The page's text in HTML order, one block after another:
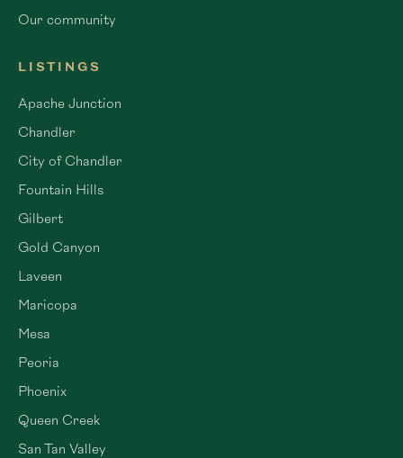
Our community
LISTINGS
Apache Junction
Chandler
City of Chandler
Fountain Hills
Gilbert
Gold Canyon
Laveen
Maricopa
Mesa
Peoria
Phoenix
Queen Creek
San Tan Valley